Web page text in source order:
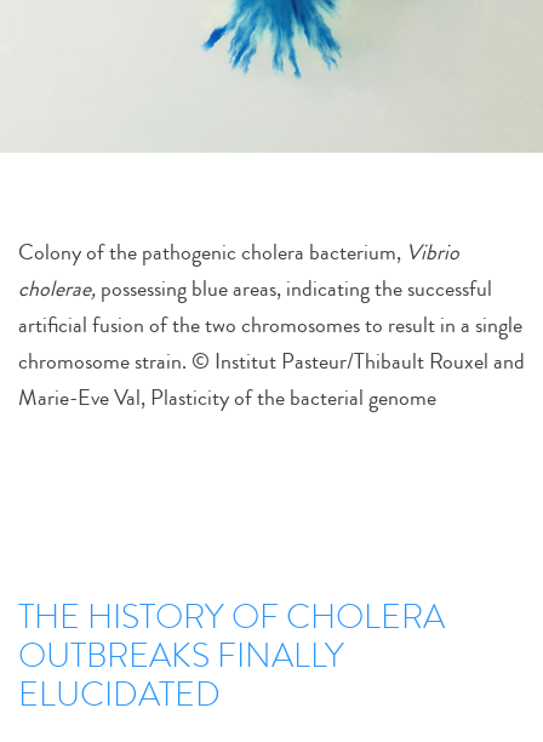
Colony of the pathogenic cholera bacterium, Vibrio
cholerae,possessing blue areas, indicating the successful
artificial fusion of the two chromosomes to result in a single
chromosome strain. © Institut Pasteur/Thibault Rouxel and
Marie-Eve Val, Plasticity of the bacterial genome
THE HISTORY OF CHOLERA
OUTBREAKS FINALLY
ELUCIDATED